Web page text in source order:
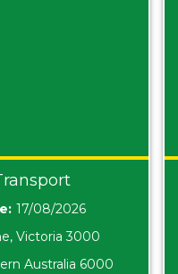
17/08/2026
Victoria 3000
Australia 6000